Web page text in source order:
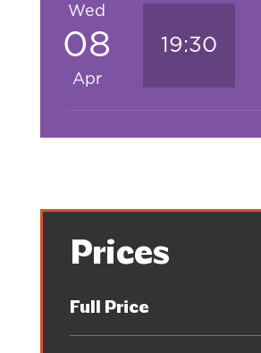
Wed
08
Apr
19:30
Prices
Full Price